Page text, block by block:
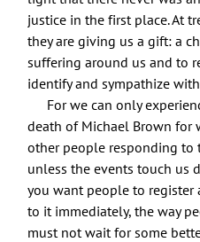
justice in the first place. At
they are giving us a gift: a
suffering around us and to
identify and sympathize
For we can only
death of Michael Brown for
other people responding
unless the events touch us
you want people to register
to it immediately, the way
must not wait for some